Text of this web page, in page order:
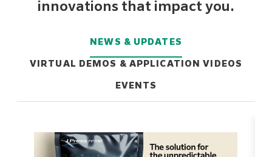
innovations that impact you.
NEWS & UPDATES
VIRTUAL DEMOS & APPLICATION VIDEOS
EVENTS